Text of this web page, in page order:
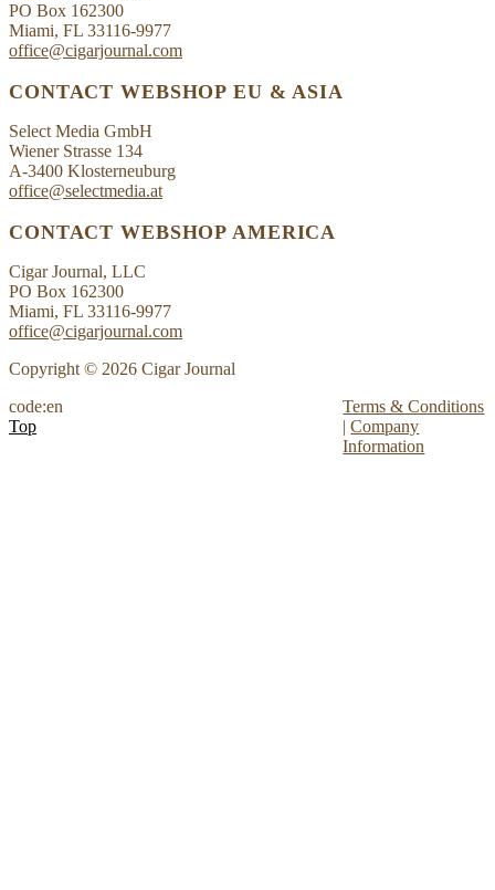
PO Box 162300
Miami, FL 33116-9977
office@cigarjournal.com
CONTACT WEBSHOP EU & ASIA
Select Media GmbH
Wiener Strasse 134
A-3400 Klosterneuburg
office@selectmedia.at
CONTACT WEBSHOP AMERICA
Cigar Journal, LLC
PO Box 162300
Miami, FL 33116-9977
office@cigarjournal.com
Copyright © 2026 Cigar Journal
code:en
Terms & Conditions
|Company
Information
Top